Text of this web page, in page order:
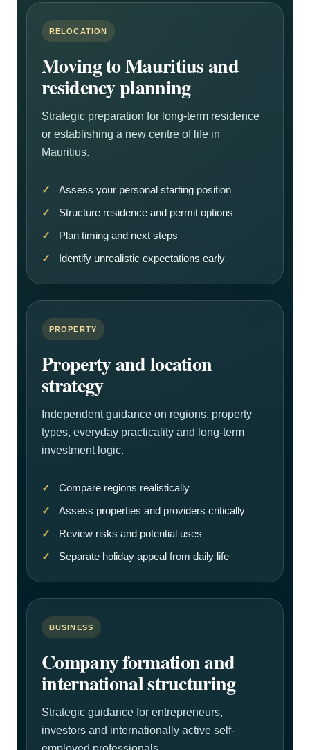
RELOCATION
Moving to Mauritius and
residency planning
Strategic preparation for long-term residence
or establishing a new centre of life in
Mauritius.
Assess your personal starting position
Structure residence and permit options
Plan timing and next steps
Identify unrealistic expectations early
PROPERTY
Property and location
strategy
Independent guidance on regions, property
types, everyday practicality and long-term
investment logic.
Compare regions realistically
Assess properties and providers critically
Review risks and potential uses
Separate holiday appeal from daily life
BUSINESS
Company formation and
international structuring
Strategic guidance for entrepreneurs,
investors and internationally active self-